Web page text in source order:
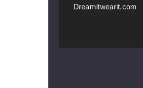
Dreamitwearit.com